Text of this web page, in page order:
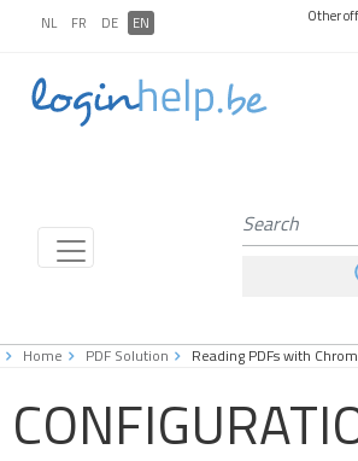
NL FR DE EN
Other
Home PDF Solution Reading PDFs with